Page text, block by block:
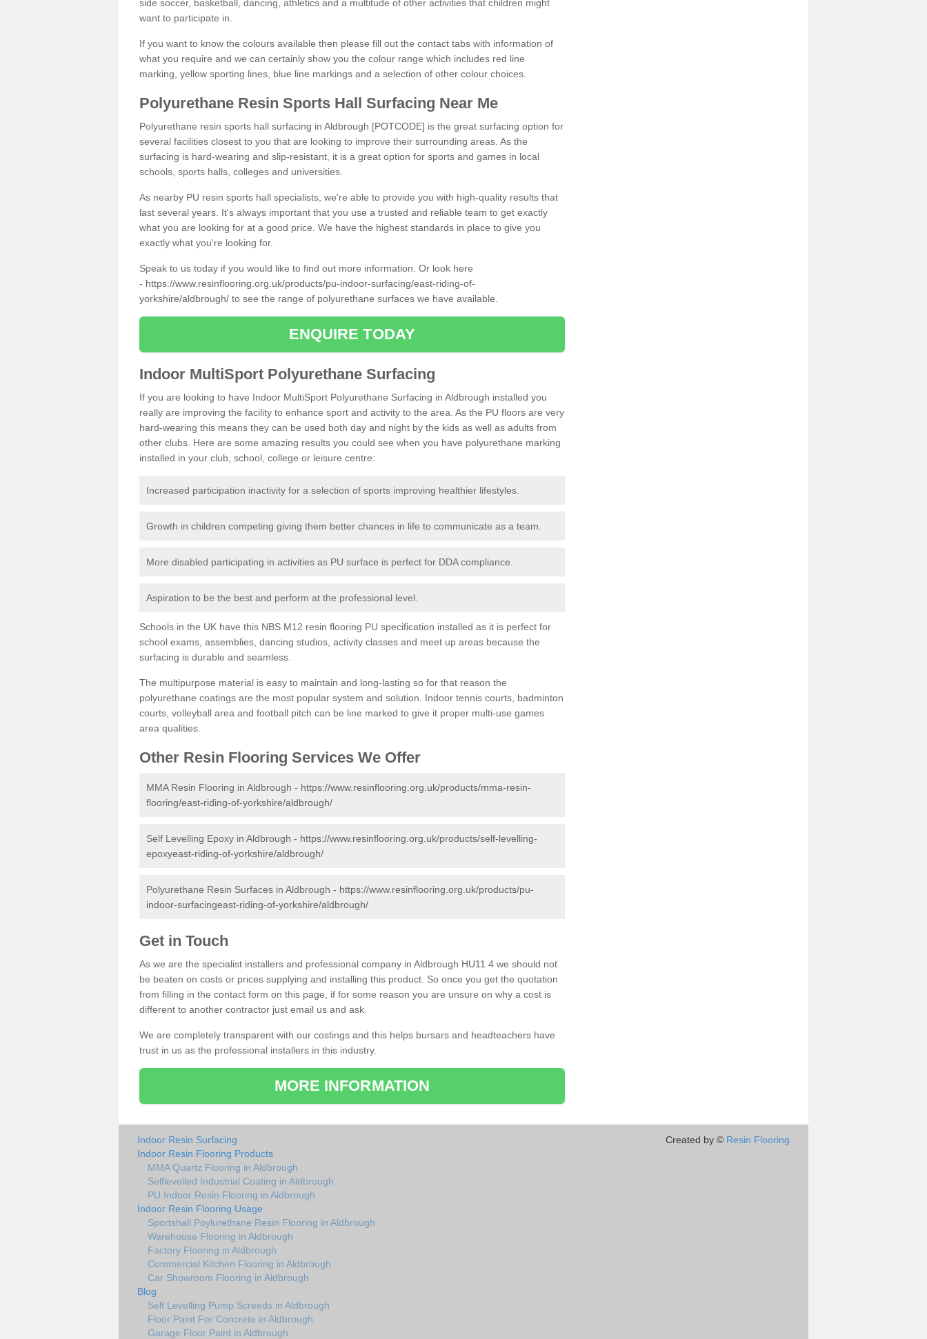
side soccer, basketball, dancing, athletics and a multitude of other activities that children might
want to participate in.
If you want to know the colours available then please fill out the contact tabs with information of
what you require and we can certainly show you the colour range which includes red line
marking, yellow sporting lines, blue line markings and a selection of other colour choices.
Polyurethane Resin Sports Hall Surfacing Near Me
Polyurethane resin sports hall surfacing in Aldbrough [POTCODE] is the great surfacing option for
several facilities closest to you that are looking to improve their surrounding areas. As the
surfacing is hard-wearing and slip-resistant, it is a great option for sports and games in local
schools, sports halls, colleges and universities.
As nearby PU resin sports hall specialists, we're able to provide you with high-quality results that
last several years. It's always important that you use a trusted and reliable team to get exactly
what you are looking for at a good price. We have the highest standards in place to give you
exactly what you're looking for.
Speak to us today if you would like to find out more information. Or look here
- https://www.resinflooring.org.uk/products/pu-indoor-surfacing/east-riding-of-
yorkshire/aldbrough/ to see the range of polyurethane surfaces we have available.
ENQUIRE TODAY
Indoor MultiSport Polyurethane Surfacing
If you are looking to have Indoor MultiSport Polyurethane Surfacing in Aldbrough installed you
really are improving the facility to enhance sport and activity to the area. As the PU floors are very
hard-wearing this means they can be used both day and night by the kids as well as adults from
other clubs. Here are some amazing results you could see when you have polyurethane marking
installed in your club, school, college or leisure centre:
Increased participation inactivity for a selection of sports improving healthier lifestyles.
Growth in children competing giving them better chances in life to communicate as a team.
More disabled participating in activities as PU surface is perfect for DDA compliance.
Aspiration to be the best and perform at the professional level.
Schools in the UK have this NBS M12 resin flooring PU specification installed as it is perfect for
school exams, assemblies, dancing studios, activity classes and meet up areas because the
surfacing is durable and seamless.
The multipurpose material is easy to maintain and long-lasting so for that reason the
polyurethane coatings are the most popular system and solution. Indoor tennis courts, badminton
courts, volleyball area and football pitch can be line marked to give it proper multi-use games
area qualities.
Other Resin Flooring Services We Offer
MMA Resin Flooring in Aldbrough - https://www.resinflooring.org.uk/products/mma-resin-
flooring/east-riding-of-yorkshire/aldbrough/
Self Levelling Epoxy in Aldbrough - https://www.resinflooring.org.uk/products/self-levelling-
epoxyeast-riding-of-yorkshire/aldbrough/
Polyurethane Resin Surfaces in Aldbrough - https://www.resinflooring.org.uk/products/pu-
indoor-surfacingeast-riding-of-yorkshire/aldbrough/
Get in Touch
As we are the specialist installers and professional company in Aldbrough HU11 4 we should not
be beaten on costs or prices supplying and installing this product. So once you get the quotation
from filling in the contact form on this page, if for some reason you are unsure on why a cost is
different to another contractor just email us and ask.
We are completely transparent with our costings and this helps bursars and headteachers have
trust in us as the professional installers in this industry.
MORE INFORMATION
Indoor Resin Surfacing
Indoor Resin Flooring Products
MMA Quartz Flooring in Aldbrough
Selflevelled Industrial Coating in Aldbrough
PU Indoor Resin Flooring in Aldbrough
Indoor Resin Flooring Usage
Sportshall Poylurethane Resin Flooring in Aldbrough
Warehouse Flooring in Aldbrough
Factory Flooring in Aldbrough
Commercial Kitchen Flooring in Aldbrough
Car Showroom Flooring in Aldbrough
Blog
Self Levelling Pump Screeds in Aldbrough
Floor Paint For Concrete in Aldbrough
Garage Floor Paint in Aldbrough
Created by © Resin Flooring